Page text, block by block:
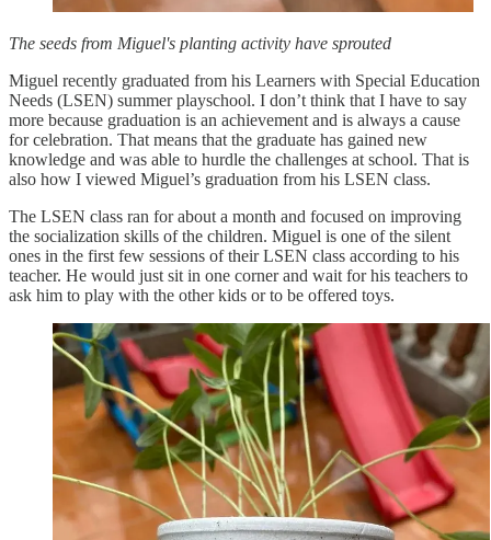
The seeds from Miguel's planting activity have sprouted
Miguel recently graduated from his Learners with Special Education
Needs (LSEN) summer playschool. I don’t think that I have to say
more because graduation is an achievement and is always a cause
for celebration. That means that the graduate has gained new
knowledge and was able to hurdle the challenges at school. That is
also how I viewed Miguel’s graduation from his LSEN class.
The LSEN class ran for about a month and focused on improving
the socialization skills of the children. Miguel is one of the silent
ones in the first few sessions of their LSEN class according to his
teacher. He would just sit in one corner and wait for his teachers to
ask him to play with the other kids or to be offered toys.